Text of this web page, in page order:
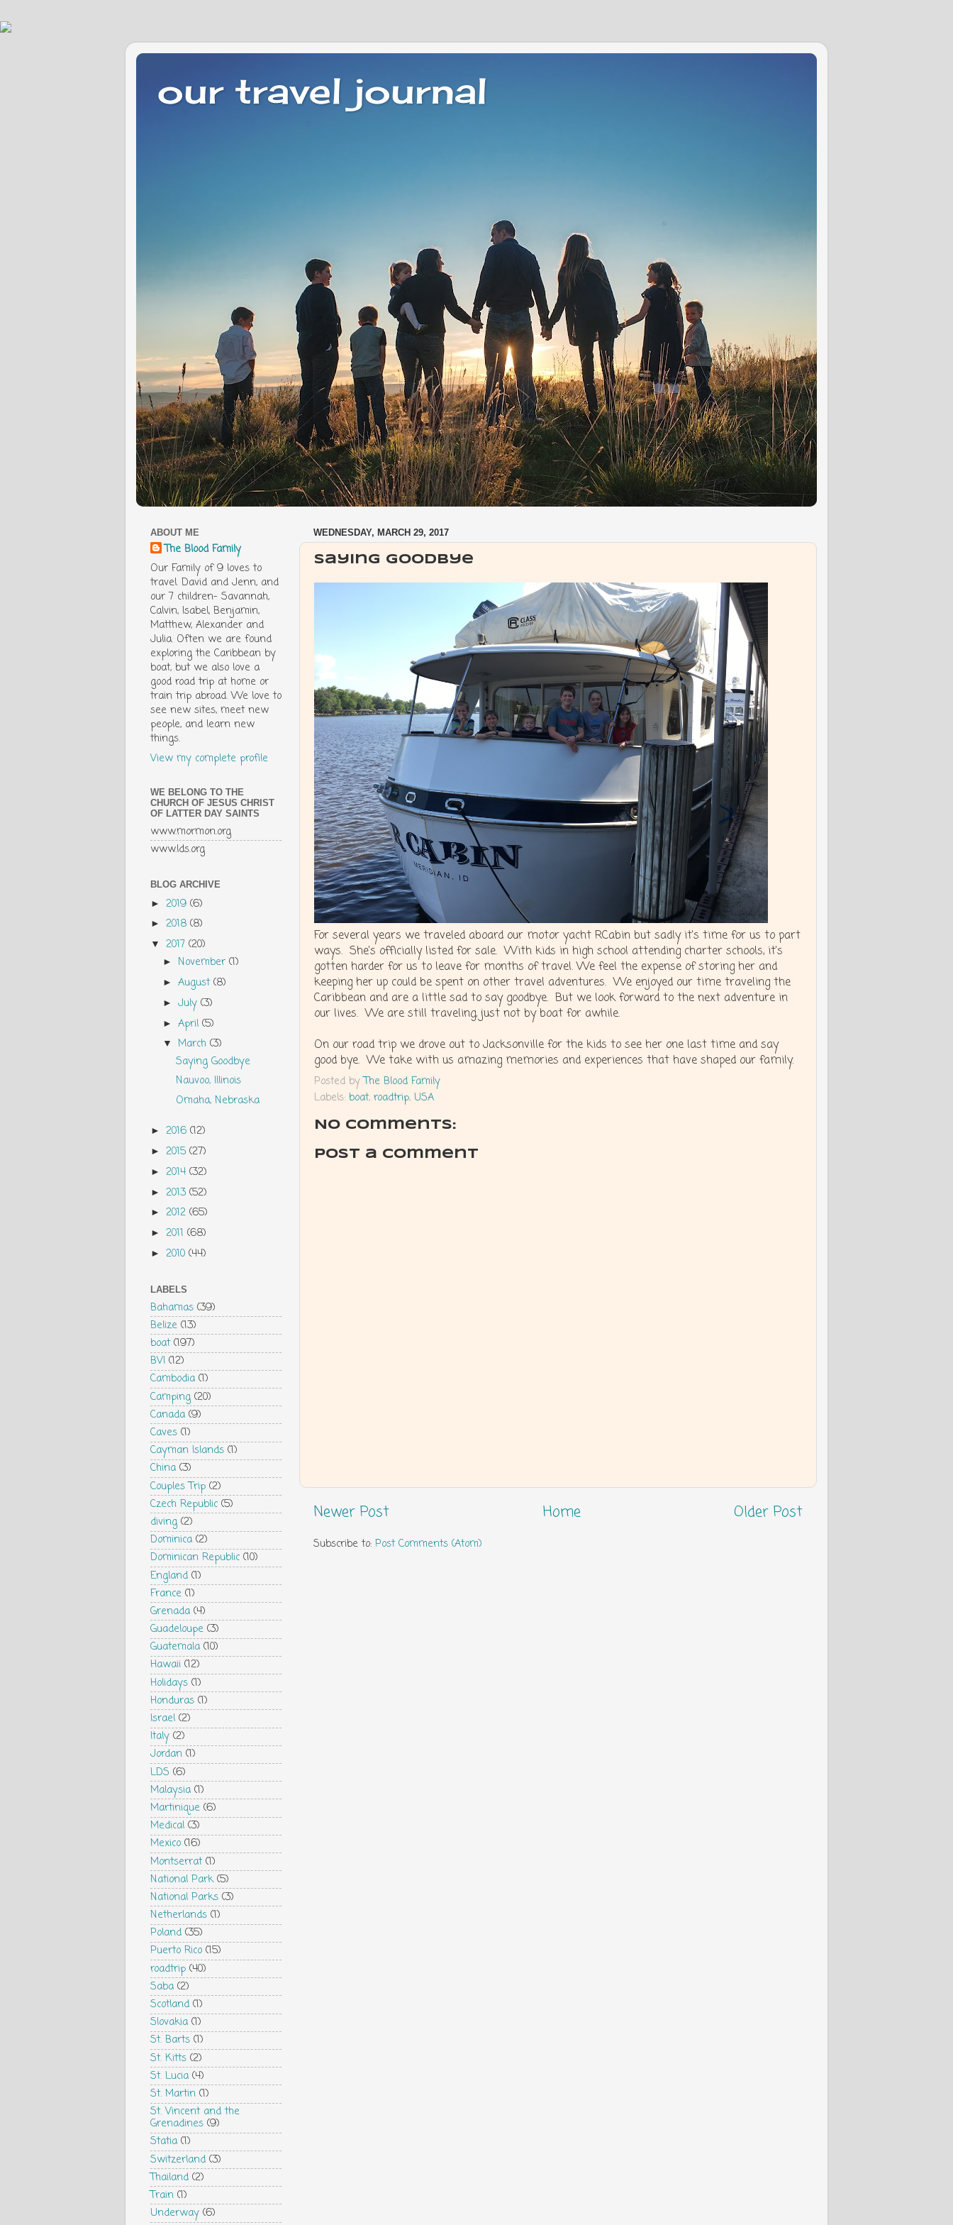
our travel journal
WEDNESDAY, MARCH 29, 2017
Saying Goodbye
For several years we traveled aboard our motor yacht RCabin but sadly it's time for us to part
ways. She's officially listed for sale. With kids in high school attending charter schools, it's
gotten harder for us to leave for months of travel. We feel the expense of storing her and
keeping her up could be spent on other travel adventures. We enjoyed our time traveling the
Caribbean and are a little sad to say goodbye. But we look forward to the next adventure in
our lives. We are still traveling, just not by boat for awhile.
On our road trip we drove out to Jacksonville for the kids to see her one last time and say
good bye. We take with us amazing memories and experiences that have shaped our family.
Posted byThe Blood Family
Labels: boat, roadtrip, USA
No comments:
Post a Comment
Newer Post Older Post
Home
Subscribe to: Post Comments (Atom)
ABOUT ME
The Blood Family
Our Family of 9 loves to
travel. David and Jenn, and
our 7 children- Savannah,
Calvin, Isabel, Benjamin,
Matthew, Alexander and
Julia. Often we are found
exploring the Caribbean by
boat, but we also love a
good road trip at home or
train trip abroad. We love to
see new sites, meet new
people, and learn new
things.
View my complete profile
WE BELONG TO THE
CHURCH OF JESUS CHRIST
OF LATTER DAY SAINTS
www.mormon.org
www.lds.org
BLOG ARCHIVE
► 2019 (6)
► 2018 (8)
▼ 2017 (20)
►November(1)
►August(8)
►July(3)
►April(5)
▼March(3)
Saying Goodbye
Nauvoo, Illinois
Omaha, Nebraska
► 2016 (12)
► 2015 (27)
► 2014 (32)
► 2013 (52)
► 2012 (65)
► 2011 (68)
► 2010 (44)
LABELS
Bahamas (39)
Belize (13)
boat (197)
BVI (12)
Cambodia (1)
Camping (20)
Canada (9)
Caves (1)
Cayman Islands (1)
China (3)
Couples Trip (2)
Czech Republic (5)
diving (2)
Dominica (2)
Dominican Republic (10)
England (1)
France (1)
Grenada (4)
Guadeloupe (3)
Guatemala (10)
Hawaii (12)
Holidays (1)
Honduras (1)
Israel (2)
Italy (2)
Jordan (1)
LDS (6)
Malaysia (1)
Martinique (6)
Medical (3)
Mexico (16)
Montserrat (1)
National Park (5)
National Parks (3)
Netherlands (1)
Poland (35)
Puerto Rico (15)
roadtrip (40)
Saba (2)
Scotland (1)
Slovakia (1)
St. Barts (1)
St. Kitts (2)
St. Lucia (4)
St. Martin (1)
St. Vincent and the
Grenadines (9)
Statia (1)
Switzerland (3)
Thailand (2)
Train (1)
Underway (6)